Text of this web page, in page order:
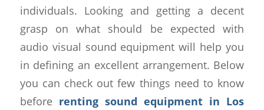
individuals. Looking and getting a decent
grasp on what should be expected with
audio visual sound equipment will help you
in defining an excellent arrangement. Below
you can check out few things need to know
before renting sound equipment in Los